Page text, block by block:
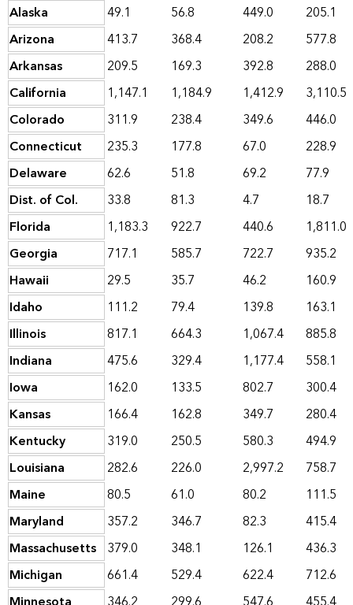
Alaska
49.1 56.8 449.0
205.1
Arizona
413.7 368.4 208.2
577.8
Arkansas
209.5 169.3 392.8
288.0
California
1,147.1 1,184.9 1,412.9
3,110.5
Colorado
311.9 238.4 349.6
446.0
Connecticut
235.3 177.8 67.0
228.9
Delaware
62.6 51.8 69.2
77.9
Dist. of Col.
33.8 81.3 4.7
18.7
Florida
1,183.3 922.7 440.6
1,811.0
Georgia
717.1 585.7 722.7
935.2
Hawaii
29.5 35.7 46.2
160.9
Idaho
111.2 79.4 139.8
163.1
Illinois
817.1 664.3 1,067.4
885.8
Indiana
475.6 329.4 1,177.4
558.1
Iowa
162.0 133.5 802.7
300.4
Kansas
166.4 162.8 349.7
280.4
Kentucky
319.0 250.5 580.3
494.9
Louisiana
282.6 226.0 2,997.2
758.7
Maine
80.5 61.0 80.2
111.5
Maryland
357.2 346.7 82.3
415.4
Massachusetts 379.0 348.1 126.1
436.3
Michigan
661.4 529.4 622.4
712.6